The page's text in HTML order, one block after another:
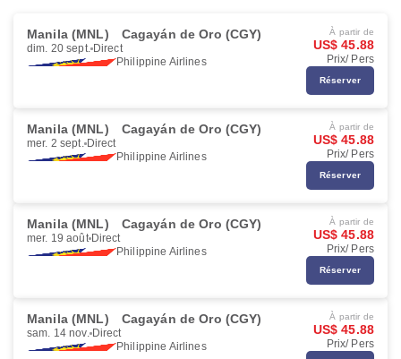
Manila (MNL) Cagayán de Oro (CGY)
dim. 20 sept. Direct
Philippine Airlines
À partir de
US$ 45.88
Prix/ Pers
Réserver
Manila (MNL) Cagayán de Oro (CGY)
mer. 2 sept. Direct
Philippine Airlines
À partir de
US$ 45.88
Prix/ Pers
Réserver
Manila (MNL) Cagayán de Oro (CGY)
mer. 19 août Direct
Philippine Airlines
À partir de
US$ 45.88
Prix/ Pers
Réserver
Manila (MNL) Cagayán de Oro (CGY)
sam. 14 nov. Direct
Philippine Airlines
À partir de
US$ 45.88
Prix/ Pers